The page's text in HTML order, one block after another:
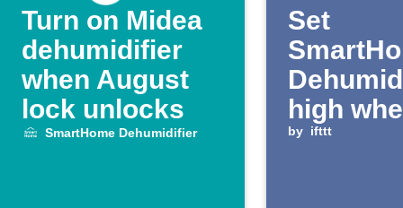
Turn on Midea
dehumidifier
when August
lock unlocks
SmartHome Dehumidifier
Set
high
Aqara
by ifttt